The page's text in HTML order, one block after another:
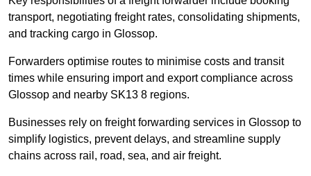
transport, negotiating freight rates, consolidating shipments,
and tracking cargo in Glossop.
Forwarders optimise routes to minimise costs and transit
times while ensuring import and export compliance across
Glossop and nearby SK13 8 regions.
Businesses rely on freight forwarding services in Glossop to
simplify logistics, prevent delays, and streamline supply
chains across rail, road, sea, and air freight.